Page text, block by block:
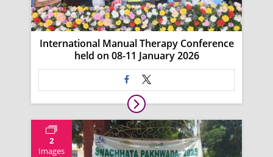
International Manual Therapy Conference
held on 08-11 January 2026
2
Images